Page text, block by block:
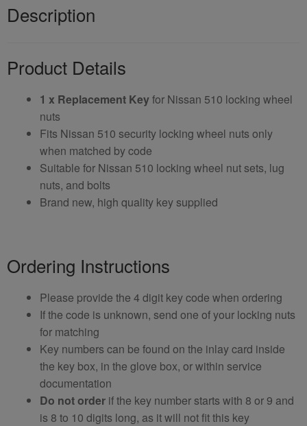
Description
Product Details
1 x Replacement Keyfor Nissan 510 locking wheel
nuts
Fits Nissan 510 security locking wheel nuts only
when matched by code
Suitable for Nissan 510 locking wheel nut sets, lug
nuts, and bolts
Brand new, high quality key supplied
Ordering Instructions
Please provide the 4 digit key code when ordering
If the code is unknown, send one of your locking nuts
for matching
Key numbers can be found on the inlay card inside
the key box, in the glove box, or within service
documentation
Do not order if the key number starts with 8 or 9 and
is 8 to 10 digits long, as it will not fit this key